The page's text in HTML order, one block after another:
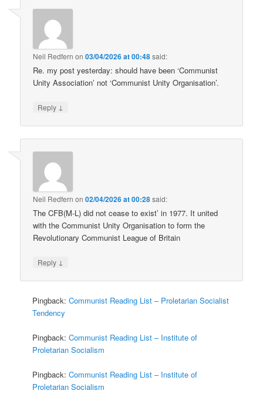
Neil Redfern on03/04/2026 at 00:48said:
Re. my post yesterday: should have been ‘Communist
Unity Association’ not ‘Communist Unity Organisation’.
Reply ↓
Neil Redfern on02/04/2026 at 00:28said:
The CFB(M-L) did not cease to exist’ in 1977. It united
with the Communist Unity Organisation to form the
Revolutionary Communist League of Britain
Reply ↓
Pingback:Communist Reading List – Proletarian Socialist
Tendency
Pingback:Communist Reading List – Institute of
Proletarian Socialism
Pingback:Communist Reading List – Institute of
Proletarian Socialism